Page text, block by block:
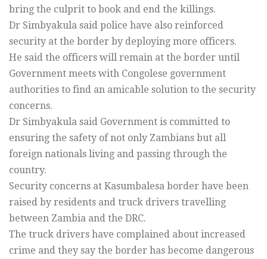
bring the culprit to book and end the killings.
Dr Simbyakula said police have also reinforced
security at the border by deploying more officers.
He said the officers will remain at the border until
Government meets with Congolese government
authorities to find an amicable solution to the security
concerns.
Dr Simbyakula said Government is committed to
ensuring the safety of not only Zambians but all
foreign nationals living and passing through the
country.
Security concerns at Kasumbalesa border have been
raised by residents and truck drivers travelling
between Zambia and the DRC.
The truck drivers have complained about increased
crime and they say the border has become dangerous